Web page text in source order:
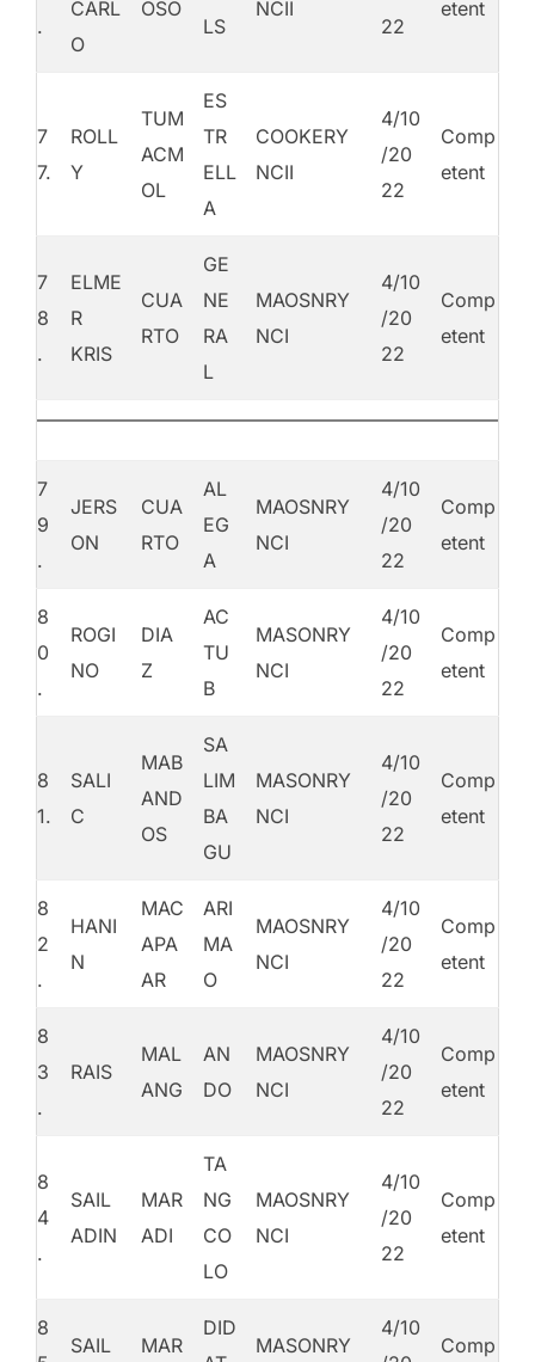
.
CARL
O
OSO
LS
NCII
22
etent
7
7.
ROLL
Y
TUM
ACM
OL
ES
TR
ELL
A
COOKERY
NCII
4/10
/20
22
Comp
etent
7
8
.
ELME
R
KRIS
CUA
RTO
GE
NE
RA
L
MAOSNRY
NCI
4/10
/20
22
Comp
etent
7
9
.
JERS
ON
CUA
RTO
AL
EG
A
MAOSNRY
NCI
4/10
/20
22
Comp
etent
8
0
.
ROGI
NO
DIA
Z
AC
TU
B
MASONRY
NCI
4/10
/20
22
Comp
etent
8
1.
SALI
C
MAB
AND
OS
SA
LIM
BA
GU
MASONRY
NCI
4/10
/20
22
Comp
etent
8
2
.
HANI
N
MAC
APA
AR
ARI
MA
O
MAOSNRY
NCI
4/10
/20
22
Comp
etent
8
3
.
RAIS
MAL
ANG
AN
DO
MAOSNRY
NCI
4/10
/20
22
Comp
etent
8
4
.
SAIL
ADIN
MAR
ADI
TA
NG
CO
LO
MAOSNRY
NCI
4/10
/20
22
Comp
etent
8
SAIL
MAR
DID
MASONRY
4/10
Comp